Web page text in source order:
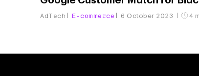
AdTech E-commerce 6 October 2023 4